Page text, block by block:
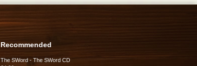
Recommended
The SWord - The SWord CD